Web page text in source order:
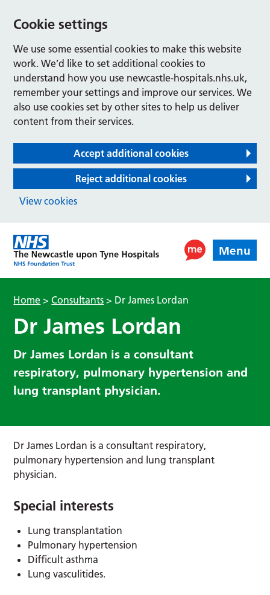
Cookie settings
We use some essential cookies to make this website
work. We’d like to set additional cookies to
understand how you use newcastle-hospitals.nhs.uk,
remember your settings and improve our services. We
also use cookies set by other sites to help us deliver
content from their services.
Accept additional cookies
Reject additional cookies
View cookies
Menu
Home >Consultants > Dr James Lordan
Dr James Lordan
Dr James Lordan is a consultant
respiratory, pulmonary hypertension and
lung transplant physician.
Dr James Lordan is a consultant respiratory,
pulmonary hypertension and lung transplant
physician.
Special interests
Lung transplantation
Pulmonary hypertension
Difficult asthma
Lung vasculitides.